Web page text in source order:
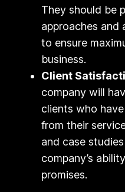
They should be
approaches and
to ensure
business.
Client
company will
clients who
from their
and case
company’s
promises.